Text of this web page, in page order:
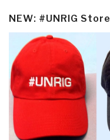
NEW: #UNRIG Store